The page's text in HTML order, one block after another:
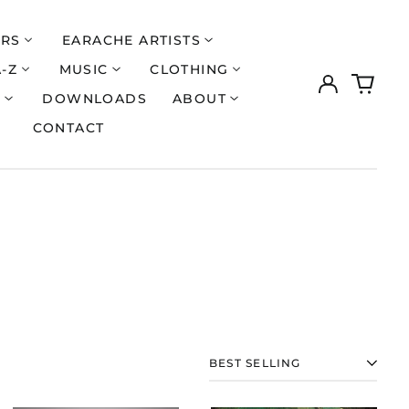
EARACHE ARTISTS
Z
MUSIC
CLOTHING
DOWNLOADS
ABOUT
CONTACT
Log
in
0
SORT